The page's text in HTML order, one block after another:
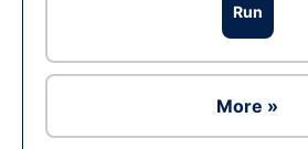
Run
More »